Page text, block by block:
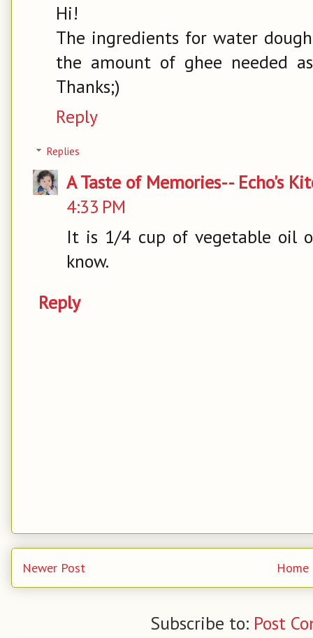
Hi!
The ingredients for water
the amount of ghee needed
Thanks;)
Reply
Replies
A Taste of Memories-- Echo's
4:33 PM
It is 1/4 cup of vegetable oil
know.
Reply
Newer Post Home
Subscribe to: Post